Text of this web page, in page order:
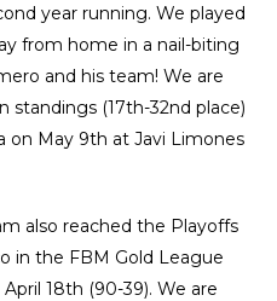
year running. We played
from home in a nail-biting
and his team! We are
standings (17th-32nd place)
on May 9th at Javi Limones
also reached the Playoffs
in the FBM Gold League
18th (90-39). We are